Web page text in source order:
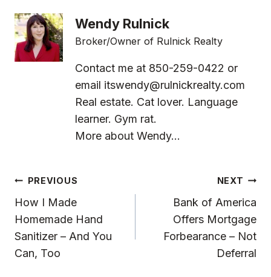
Wendy Rulnick
Broker/Owner of Rulnick Realty
Contact me at 850-259-0422 or
email itswendy@rulnickrealty.com
Real estate. Cat lover. Language
learner. Gym rat.
More about Wendy...
Post
Navigation
PREVIOUS
How I Made
Homemade Hand
Sanitizer – And You
Can, Too
NEXT
Bank of America
Offers Mortgage
Forbearance – Not
Deferral